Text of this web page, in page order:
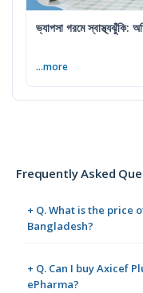
ভ্যাপসা গরমে স্বাস্থ্যঝুঁকি:
...more
Frequently Asked
+ Q. What is the price
Bangladesh?
+ Q. Can I buy Axicef
ePharma?